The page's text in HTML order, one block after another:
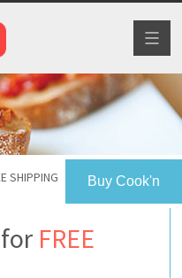
Buy Cook'n
SHIPPING
FREE